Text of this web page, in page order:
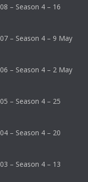
– Season 4 – 16
– Season 4 – 9 May
– Season 4 – 2 May
– Season 4 – 25
– Season 4 – 20
– Season 4 – 13